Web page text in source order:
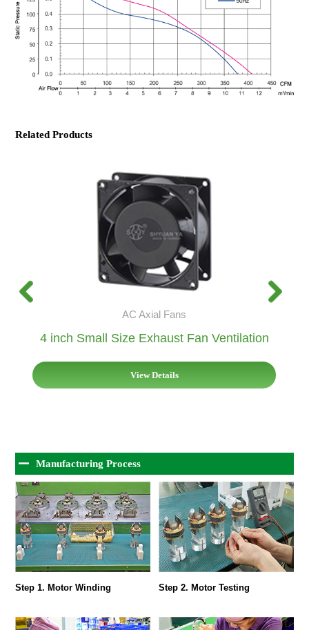
Related Products
AC Axial Fans
4 inch Small Size Exhaust Fan Ventilation
View Details
Manufacturing Process
Step 1. Motor Winding Step 2. Motor Testing